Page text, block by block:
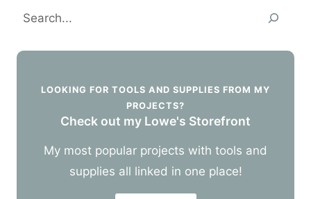
Search
LOOKING FOR TOOLS AND SUPPLIES FROM MY
PROJECTS?
Check out my Lowe's Storefront
My most popular projects with tools and
supplies all linked in one place!